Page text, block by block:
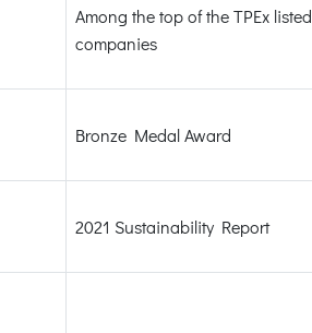
Among the top of the TPEx listed
companies
Bronze Medal Award
2021 Sustainability Report